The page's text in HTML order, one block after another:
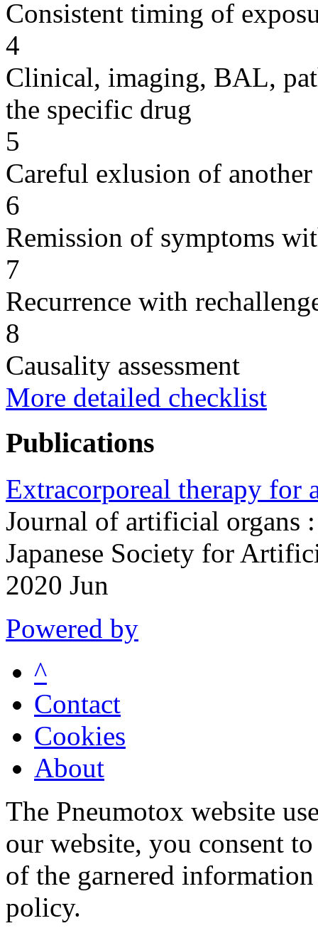
Consistent timing of
4
Clinical, imaging, BAL,
the specific drug
5
Careful exlusion of another
6
Remission of symptoms
7
Recurrence with
8
Causality assessment
More detailed checklist
Publications
Extracorporeal therapy for
Journal of artificial organs
Japanese Society for
2020 Jun
Powered by
^
Contact
Cookies
About
The Pneumotox website
our website, you consent
of the garnered
policy.